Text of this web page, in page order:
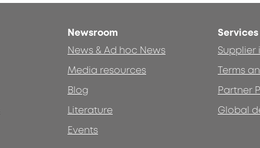
Newsroom
News & Ad hoc News
Media resources
Blog
Literature
Events
Services
Terms
Partner
Global